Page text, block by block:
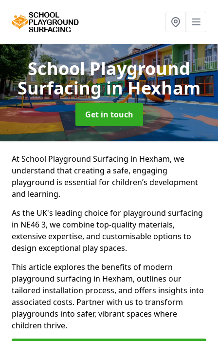
School Playground
Surfacingin Hexham
Get in touch
At School Playground Surfacing in Hexham, we
understand that creating a safe, engaging
playground is essential for children’s development
and learning.
As the UK's leading choice for playground surfacing
in NE46 3, we combine top-quality materials,
extensive expertise, and customisable options to
design exceptional play spaces.
This article explores the benefits of modern
playground surfacing in Hexham, outlines our
tailored installation process, and offers insights into
associated costs. Partner with us to transform
playgrounds into safer, vibrant spaces where
children thrive.